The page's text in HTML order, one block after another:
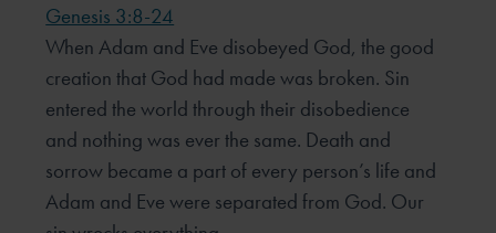
Genesis 3:8-24
When Adam and Eve disobeyed God, the good
creation that God had made was broken. Sin
entered the worldthrough their disobedience
and nothing was ever the same. Death and
sorrow became a part of every person’s life and
Adam and Eve were separated from God. Our